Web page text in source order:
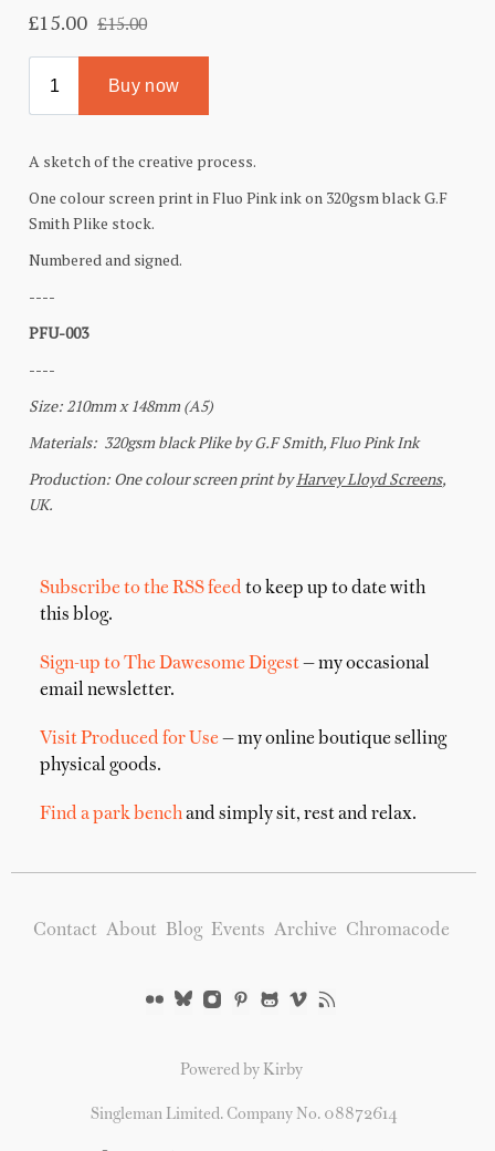
Subscribe to the RSS feed to keep up to date with
this blog.
Sign-up to The Dawesome Digest— my occasional
email newsletter.
Visit Produced for Use — my online boutique selling
physical goods.
Find a park benchand simply sit, rest and relax.
Contact About Blog Events Archive Chromacode
Powered by Kirby
Singleman Limited. Company No. 08872614